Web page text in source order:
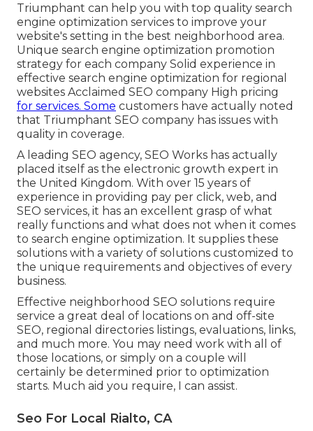
Triumphant can help you with top quality search
engine optimization services to improve your
website's setting in the best neighborhood area.
Unique search engine optimization promotion
strategy for each company Solid experience in
effective search engine optimization for regional
websites Acclaimed SEO company High pricing
for services. Some customers have actually noted
that Triumphant SEO company has issues with
quality in coverage.
A leading SEO agency, SEO Works has actually
placed itself as the electronic growth expert in
the United Kingdom. With over 15 years of
experience in providing pay per click, web, and
SEO services, it has an excellent grasp of what
really functions and what does not when it comes
to search engine optimization. It supplies these
solutions with a variety of solutions customized to
the unique requirements and objectives of every
business.
Effective neighborhood SEO solutions require
service a great deal of locations on and off-site
SEO, regional directories listings, evaluations, links,
and much more. You may need work with all of
those locations, or simply on a couple will
certainly be determined prior to optimization
starts. Much aid you require, I can assist.
Seo For Local Rialto, CA